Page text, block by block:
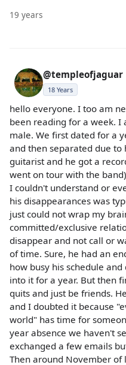
19 years
@templeofjaguar
18 Years
hello everyone. I too am
been reading for a week. I
male. We first dated for a
and then separated due to
guitarist and he got a
went on tour with the
I couldn't understand or
his disappearances was
just could not wrap my
committed/exclusive
disappear and not call or
of time. Sure, he had an
how busy his schedule
into it for a year. But then
quits and just be friends.
and I doubted it because
world" has time for
year absence we haven't
exchanged a few emails
Then around November of